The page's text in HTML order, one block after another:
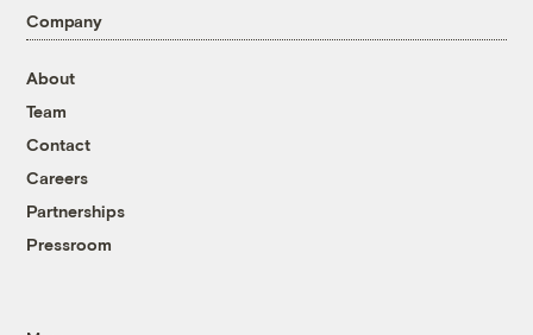
Company
About
Team
Contact
Careers
Partnerships
Pressroom